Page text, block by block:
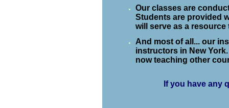
Our classes are
Students are provided
will serve as a
And most of all... our
instructors in New
now teaching other
If you have any